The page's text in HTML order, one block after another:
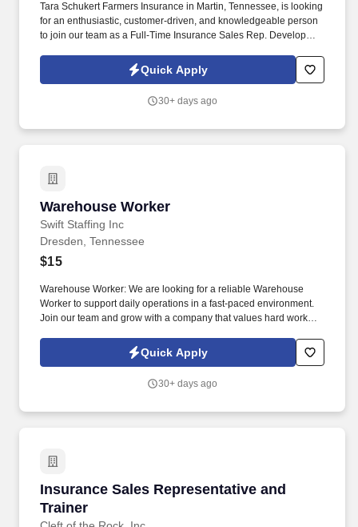
Tara Schukert Farmers Insurance in Martin, Tennessee, is looking
for an enthusiastic, customer-driven, and knowledgeable person
to join our team as a Full-Time Insurance Sales Rep. Develop
Mortgage Lenders, Title Companies, Auto Dealers, etc.
Quick Apply
30+ days ago
Warehouse Worker
Swift Staffing Inc
Warehouse Worker
Dresden, Tennessee
$15
Warehouse Worker: We are looking for a reliable Warehouse
Worker to support daily operations in a fast-paced environment.
Join our team and grow with a company that values hard work
Quick Apply
30+ days ago
Insurance Sales Representative and
Trainer
Insurance Sales Representative and Trainer